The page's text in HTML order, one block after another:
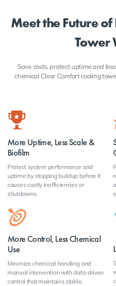
Meet the Future
Tower
Save costs, protect uptime and
chemical Clear Comfort cooling
More Uptime, Less Scale &
Biofilm
Protect system performance and
uptime by stopping buildup before it
causes costly inefficiencies or
shutdowns.
More Control, Less Chemical
Use
Minimize chemical handling and
manual intervention with data-driven
control that maintains stable,